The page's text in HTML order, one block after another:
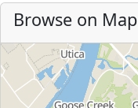
Browse on Map